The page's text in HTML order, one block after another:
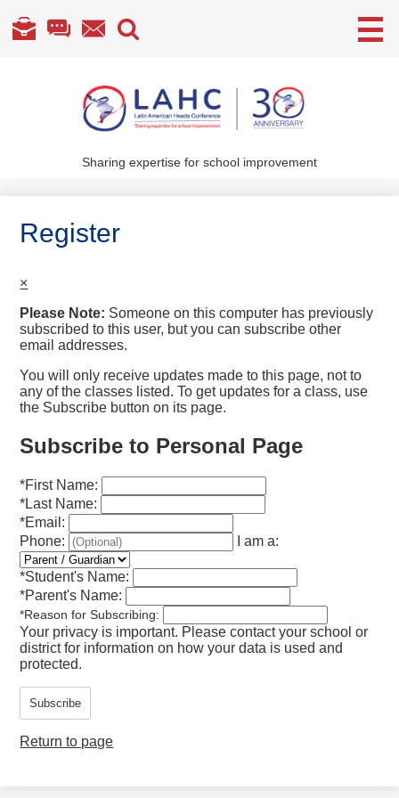
main
content
Sharing expertise for school improvement
Become a Member
Annual Conference
Members' section
Useful
Register
×
Please Note: Someone on this computer has previously
subscribed to this user, but you can subscribe other
email addresses.
You will only receive updates made to this page, not to
any of the classes listed. To get updates for a class, use
the Subscribe button on its page.
Subscribe to Personal Page
*First Name:
*Last Name:
*Email:
Phone:
I am a:
*Student's Name:
*Parent's Name:
*Reason for Subscribing:
Your privacy is important. Please contact your school or
district for information on how your data is used and
protected.
Subscribe
Return to page